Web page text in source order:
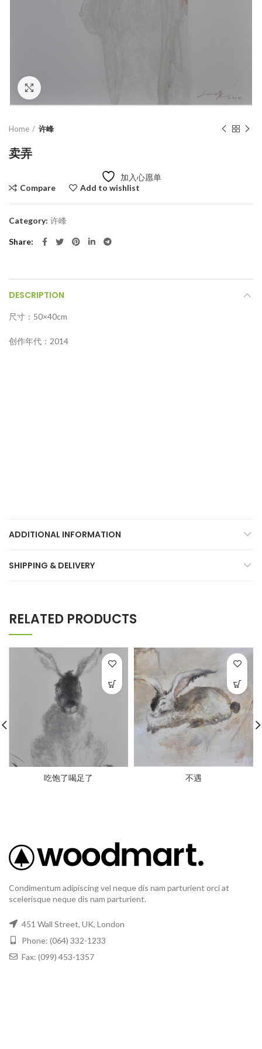
Home 许峰
卖弄
加入心愿单
Compare
Add to wishlist
Category: 许峰
Share
DESCRIPTION
尺寸：50×40cm
创作年代：2014
ADDITIONAL INFORMATION
SHIPPING & DELIVERY
RELATED PRODUCTS
吃饱了喝足了 不遇
Condimentum adipiscing vel neque dis nam parturient orci at
scelerisque neque dis nam parturient.
451 Wall Street, UK, London
Phone: (064) 332-1233
Fax: (099) 453-1357